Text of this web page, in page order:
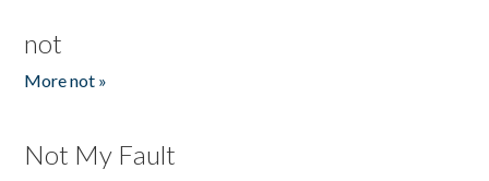
not
More not »
Not My Fault